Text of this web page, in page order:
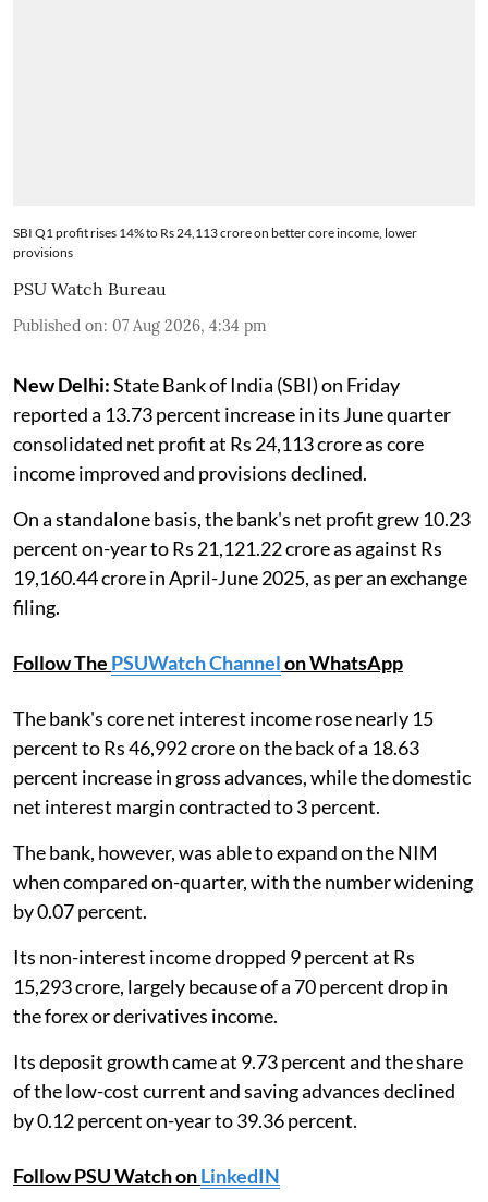
SBI Q1 profit rises 14% to Rs 24,113 crore on better core income, lower
provisions
PSU Watch Bureau
Published on: 07 Aug 2026, 4:34 pm
New Delhi:State Bank of India (SBI) on Friday
reported a 13.73 percent increase in its June quarter
consolidated net profit at Rs 24,113 crore as core
income improved and provisions declined.
On a standalone basis, the bank's net profit grew 10.23
percent on-year to Rs 21,121.22 crore as against Rs
19,160.44 crore in April-June 2025, as per an exchange
filing.
Follow The PSUWatch Channelon WhatsApp
The bank's core net interest income rose nearly 15
percent to Rs 46,992 crore on the back of a 18.63
percent increase in gross advances, while the domestic
net interest margin contracted to 3 percent.
The bank, however, was able to expand on the NIM
when compared on-quarter, with the number widening
by 0.07 percent.
Its non-interest income dropped 9 percent at Rs
15,293 crore, largely because of a 70 percent drop in
the forex or derivatives income.
Its deposit growth came at 9.73 percent and the share
of the low-cost current and saving advances declined
by 0.12 percent on-year to 39.36 percent.
Follow PSU Watch onLinkedIN